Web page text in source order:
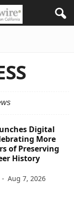
Digital
More
of Preserving
History
- Aug 7, 2026